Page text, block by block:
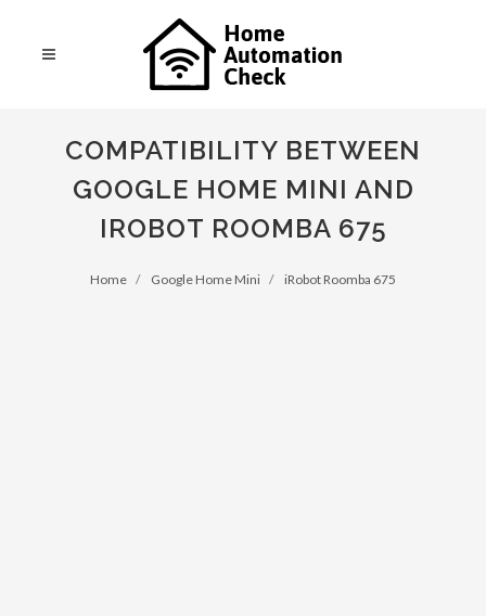
COMPATIBILITY BETWEEN
GOOGLE HOME MINI AND
IROBOT ROOMBA 675
Home Google Home Mini iRobot Roomba 675